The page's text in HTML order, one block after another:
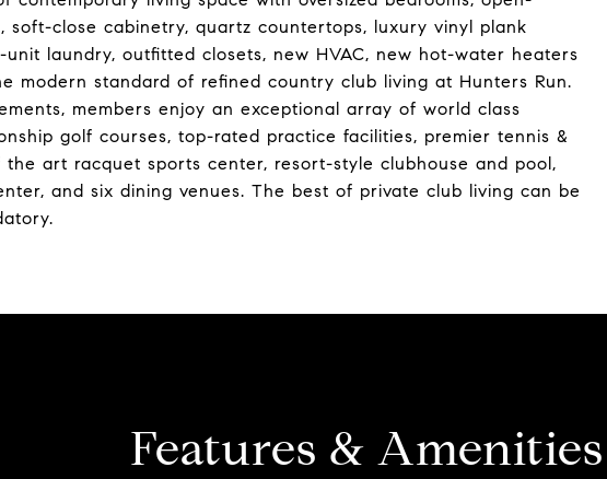
soft-close cabinetry, quartz countertops, luxury vinyl plank
laundry, outfitted closets, new HVAC, new hot-water heaters
modern standard of refined country club living at Hunters Run.
members enjoy an exceptional array of world class
golf courses, top-rated practice facilities, premier tennis &
art racquet sports center, resort-style clubhouse and pool,
and six dining venues. The best of private club living can be
Features & Amenities